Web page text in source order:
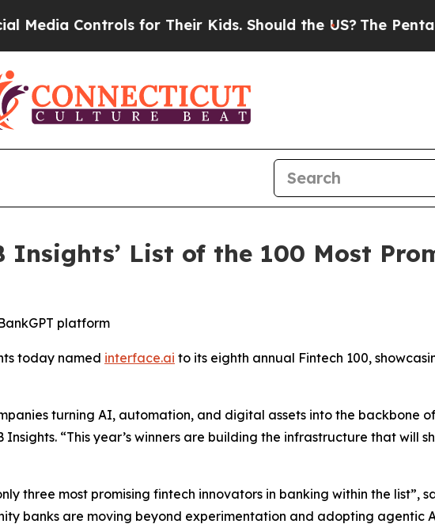
Controls for Their Kids. Should the US?The Pentagon Is
Insights’ List of the 100 Most
platform
today named interface.ai to its eighth annual Fintech 100,
turning AI, automation, and digital assets into the backbone
Insights. “This year’s winners are building the infrastructure that will
three most promising fintech innovators in banking within the list”,
banks are moving beyond experimentation and adopting agentic